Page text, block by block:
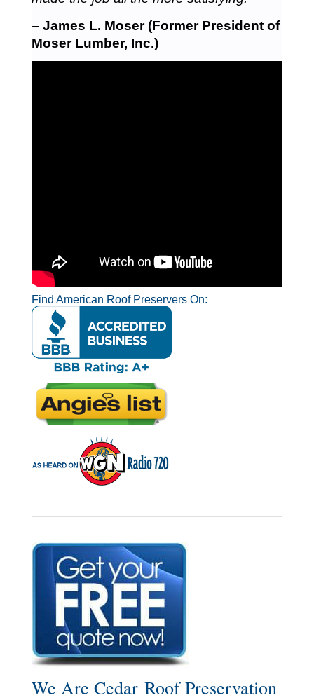
– James L. Moser (Former President of
Moser Lumber, Inc.)
Find American Roof Preservers On:
We Are Cedar Roof Preservation